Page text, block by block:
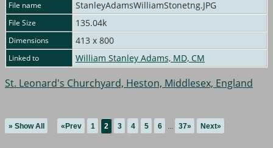
File name StanleyAdamsWilliamStonetng.JPG
File Size 135.04k
Dimensions 413 x 800
Linked to William Stanley Adams, MD, CM
St. Leonard's Churchyard, Heston, Middlesex, England
» Show All «Prev 1 2 3 4 5 6 ... 37» Next»